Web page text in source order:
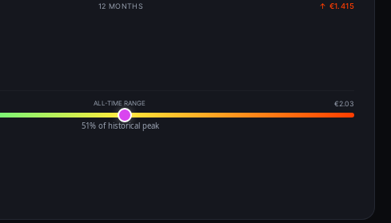
12 MONTHS ↑ €1.415
ALL-TIME RANGE €2.03
51% of historical peak